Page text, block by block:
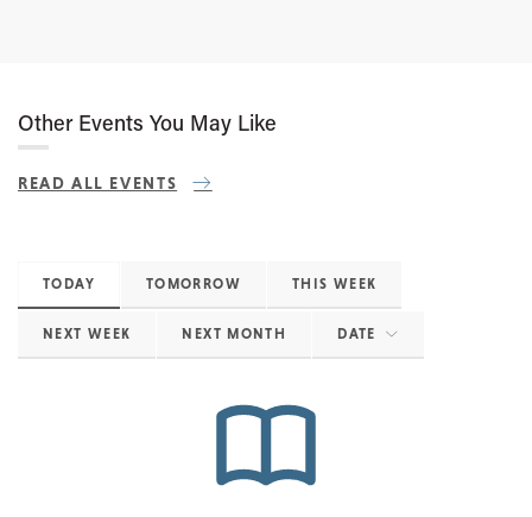
Other Events You May Like
READ ALL EVENTS
TODAY TOMORROW THIS WEEK
NEXT WEEK NEXT MONTH DATE